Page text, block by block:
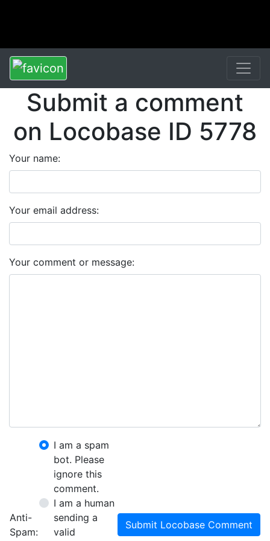
Submit a comment
on Locobase ID 5778
Your name:
Your email address:
Your comment or message:
Anti-
Spam:
I am a spam
bot. Please
ignore this
comment.
I am a human
sending a
valid
Submit Locobase Comment